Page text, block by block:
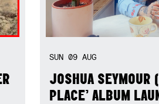
SUN 09 AUG
JOSHUA SEYMOUR
PLACE’ ALBUM